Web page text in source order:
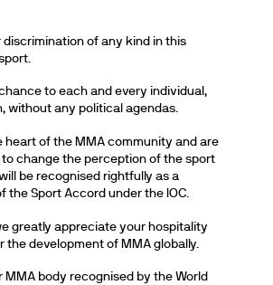
discrimination of any kind in this
to each and every individual,
without any political agendas.
heart of the MMA community and are
change the perception of the sport
be recognised rightfully as a
the Sport Accord under the IOC.
greatly appreciate your hospitality
the development of MMA globally.
MMA body recognised by the World